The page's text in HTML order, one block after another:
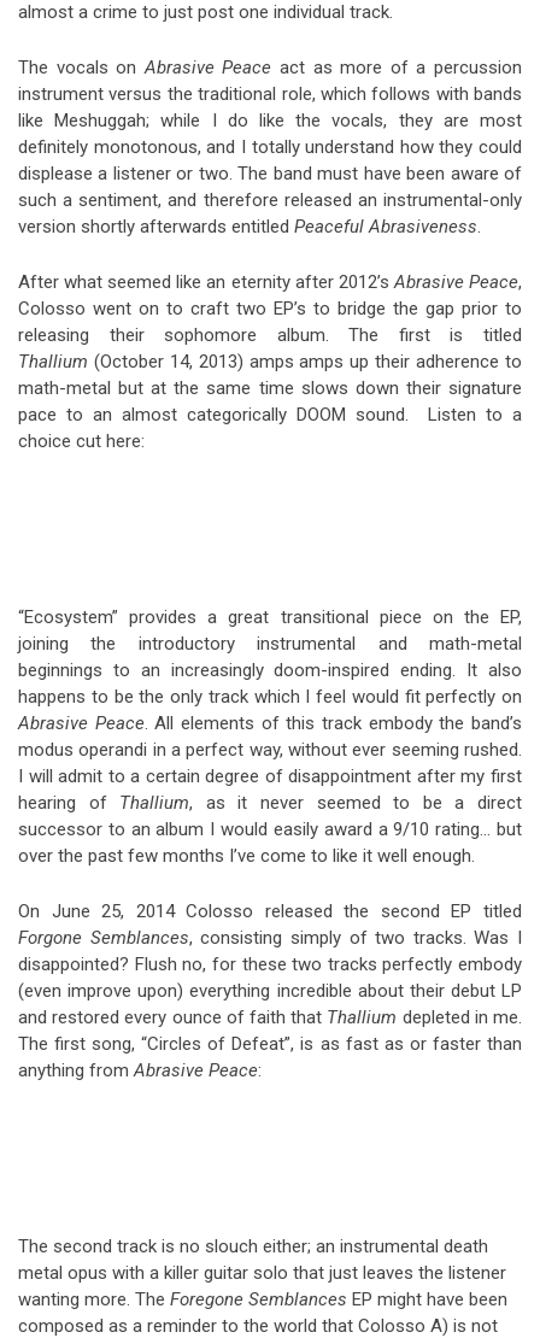
almost a crime to just post one individual track.
The vocals onAbrasive Peace act as more of a percussion
instrument versus the traditional role, which follows with bands
like Meshuggah; while I do like the vocals, they are most
definitely monotonous, and I totally understand how they could
displease a listener or two. The band must have been aware of
such a sentiment, and therefore released an instrumental-only
version shortly afterwards entitled Peaceful Abrasiveness.
After what seemed like an eternity after 2012’sAbrasive Peace,
Colosso went on to craft two EP’s to bridge the gap prior to
releasing their sophomore album. The first is titled
Thallium (October 14, 2013) amps amps up their adherence to
math-metal but at the same time slows down their signature
pace to an almost categorically DOOM sound. Listen to a
choice cut here:
“Ecosystem” provides a great transitional piece on the EP,
joining the introductory instrumental and math-metal
beginnings to an increasingly doom-inspired ending. It also
happens to be the only track which I feel would fit perfectly on
Abrasive Peace. All elements of this track embody the band’s
modus operandi in a perfect way, without ever seeming rushed.
I will admit to a certain degree of disappointment after my first
hearing of Thallium, as it never seemed to be a direct
successor to an album I would easily award a 9/10 rating… but
over the past few months I’ve come to like it well enough.
On June 25, 2014 Colosso released the second EP titled
Forgone Semblances, consisting simply of two tracks. Was I
disappointed? Flush no, for these two tracks perfectly embody
(even improve upon) everything incredible about their debut LP
and restored every ounce of faith that Thallium depleted in me.
The first song, “Circles of Defeat”, is as fast as or faster than
anything fromAbrasive Peace:
The second track is no slouch either; an instrumental death
metal opus with a killer guitar solo that just leaves the listener
wanting more. The Foregone Semblances EP might have been
composed as a reminder to the world that Colosso A) is not